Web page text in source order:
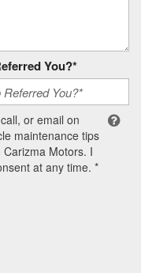
You?*
or email on
maintenance tips
Motors. I
at any time. *